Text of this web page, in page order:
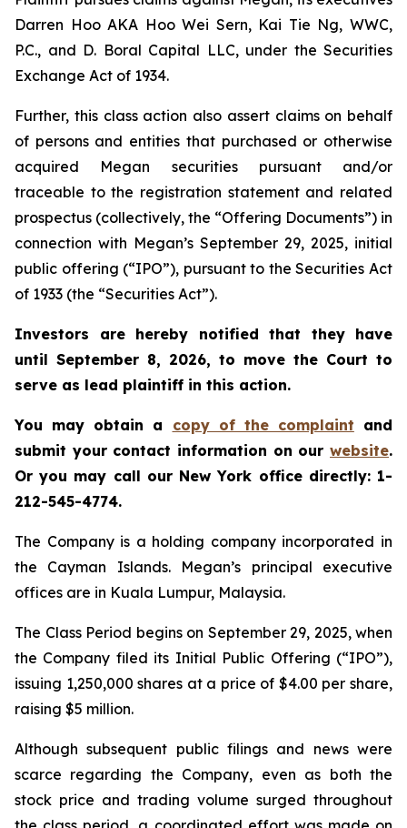
Darren Hoo AKA Hoo Wei Sern, Kai Tie Ng, WWC,
P.C., and D. Boral Capital LLC, under the Securities
Exchange Act of 1934.
Further, this class action also assert claims on behalf
of persons and entities that purchased or otherwise
acquired Megan securities pursuant and/or
traceable to the registration statement and related
prospectus (collectively, the “Offering Documents”) in
connection with Megan’s September 29, 2025, initial
public offering (“IPO”), pursuant to the Securities Act
of 1933 (the “Securities Act”).
Investors are hereby notified that they have
until September 8, 2026, to move the Court to
serve as lead plaintiff in this action.
You may obtain a copy of the complaint and
submit your contact information on our website.
Or you may call our New York office directly: 1-
212-545-4774.
The Company is a holding company incorporated in
the Cayman Islands. Megan’s principal executive
offices are in Kuala Lumpur, Malaysia.
The Class Period begins on September 29, 2025, when
the Company filed its Initial Public Offering (“IPO”),
issuing 1,250,000 shares at a price of $4.00 per share,
raising $5 million.
Although subsequent public filings and news were
scarce regarding the Company, even as both the
stock price and trading volume surged throughout